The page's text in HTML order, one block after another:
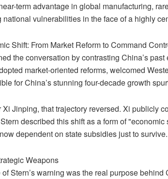
term advantage in global manufacturing,
national vulnerabilities in the face of a highly
Shift: From Market Reform to Command
the conversation by contrasting China’s
market-oriented reforms, welcomed
for China’s stunning four-decade growth
Xi Jinping, that trajectory reversed. Xi publicly
described this shift as a form of
dependent on state subsidies just to survive.
Weapons
Stern’s warning was the real purpose